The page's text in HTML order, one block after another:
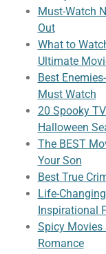
Must-Watch
Out
What to
Ultimate
Best
Must Watch
20 Spooky
Halloween
The BEST
Your Son
Best True
Life-
Inspirational
Spicy Movies
Romance